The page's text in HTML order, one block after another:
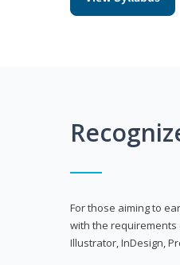
For those aiming to
with the
Illustrator, InDesign,